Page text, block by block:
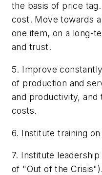
the basis of price
cost. Move towards
one item, on a long-
and trust.
5. Improve
of production and
and productivity, and
costs.
6. Institute training
7. Institute
of "Out of the